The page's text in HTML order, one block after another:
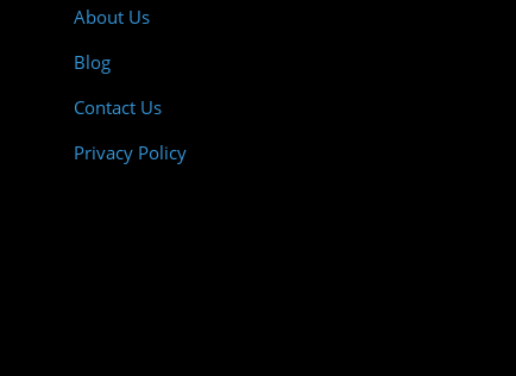
About Us
Blog
Contact Us
Privacy Policy